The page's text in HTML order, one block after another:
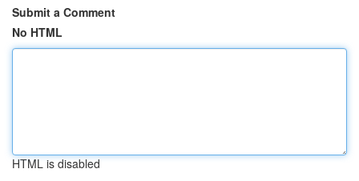
Submit a Comment
No HTML
HTML is disabled